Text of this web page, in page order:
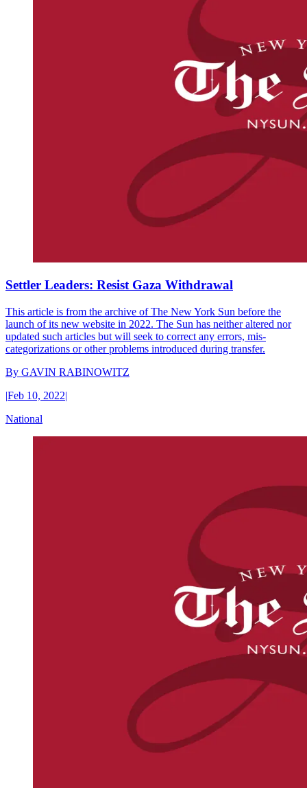
Settler Leaders: Resist Gaza Withdrawal
This article is from the archive of The New York Sun before the
launch of its new website in 2022. The Sun has neither altered nor
updated such articles but will seek to correct any errors, mis-
categorizations or other problems introduced during transfer.
By GAVIN RABINOWITZ
|Feb 10, 2022|
National